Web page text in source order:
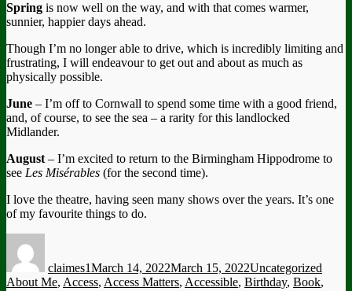
Spring is now well on the way, and with that comes warmer,
sunnier, happier days ahead.
Though I’m no longer able to drive, which is incredibly limiting and
frustrating, I will endeavour to get out and about as much as
physically possible.
June – I’m off to Cornwall to spend some time with a good friend,
and, of course, to see the sea – a rarity for this landlocked
Midlander.
August – I’m excited to return to the Birmingham Hippodrome to
see Les Misérables (for the second time).
I love the theatre, having seen many shows over the years. It’s one
of my favourite things to do.
claimes1March 14, 2022March 15, 2022Uncategorized
About Me, Access, Access Matters, Accessible, Birthday, Book,